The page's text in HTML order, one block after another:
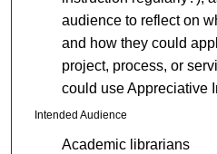
audience to reflect on
and how they could
project, process, or
could use Appreciative
Intended Audience
Academic librarians